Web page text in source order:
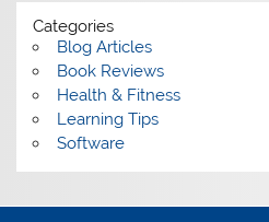
Categories
Blog Articles
Book Reviews
Health & Fitness
Learning Tips
Software